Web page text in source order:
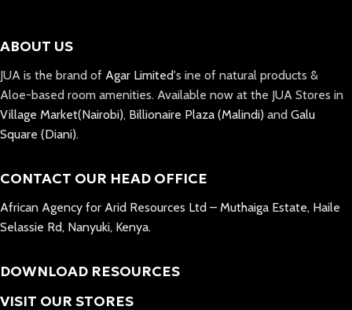
ABOUT US
JUA is the brand of Agar Limited's ine of natural products &
Aloe-based room amenities. Available now at the JUA Stores in
Village Market(Nairobi), Billionaire Plaza (Malindi) and Galu
Square (Diani).
CONTACT OUR HEAD OFFICE
African Agency for Arid Resources Ltd – Muthaiga Estate, Haile
Selassie Rd, Nanyuki, Kenya.
DOWNLOAD RESOURCES
VISIT OUR STORES